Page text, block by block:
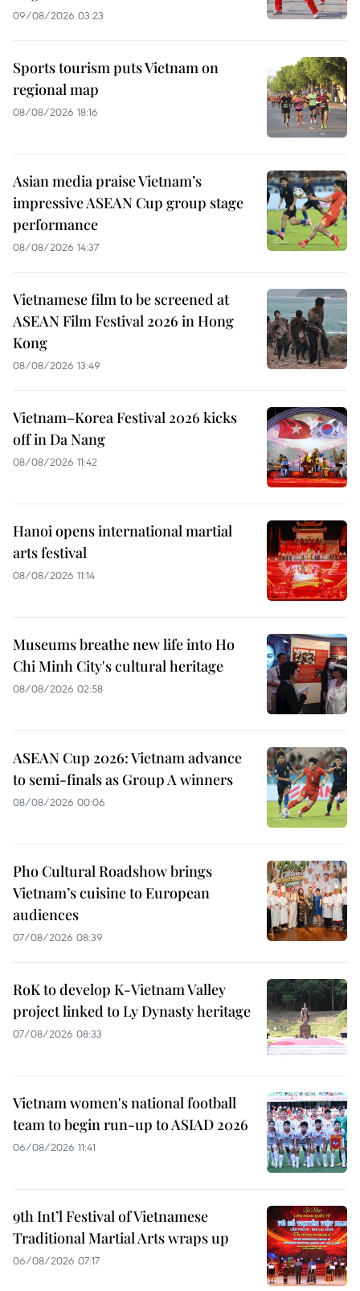
09/08/2026 03:23
Sports tourism puts Vietnam on
regional map
08/08/2026 18:16
Asian media praise Vietnam’s
impressive ASEAN Cup group stage
performance
08/08/2026 14:37
Vietnamese film to be screened at
ASEAN Film Festival 2026 in Hong
Kong
08/08/2026 13:49
Vietnam–Korea Festival 2026 kicks
off in Da Nang
08/08/2026 11:42
Hanoi opens international martial
arts festival
08/08/2026 11:14
Museums breathe new life into Ho
Chi Minh City's cultural heritage
08/08/2026 02:58
ASEAN Cup 2026: Vietnam advance
to semi-finals as Group A winners
08/08/2026 00:06
Pho Cultural Roadshow brings
Vietnam’s cuisine to European
audiences
07/08/2026 08:39
RoK to develop K-Vietnam Valley
project linked to Ly Dynasty heritage
07/08/2026 08:33
Vietnam women's national football
team to begin run-up to ASIAD 2026
06/08/2026 11:41
9th Int’l Festival of Vietnamese
Traditional Martial Arts wraps up
06/08/2026 07:17